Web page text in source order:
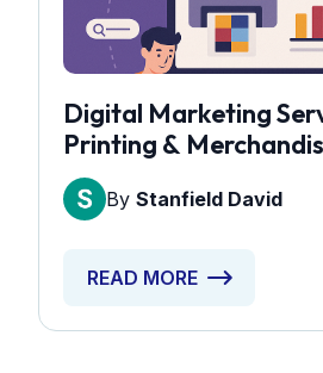
Digital Marketing
Printing &
By Stanfield David
READ MORE